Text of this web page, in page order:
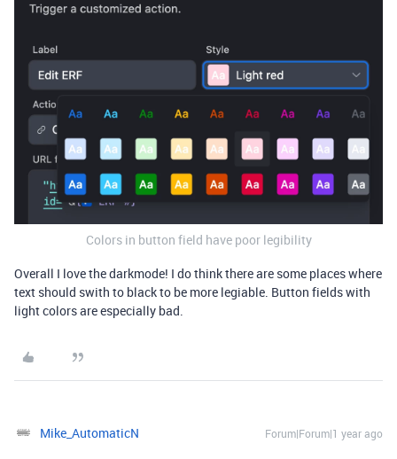
Colors in button field have poor legibility
Overall I love the darkmode! I do think there are some places where
text should swith to black to be more legiable. Button fields with
light colors are especially bad.
Mike_AutomaticN Forum|Forum|1 year ago